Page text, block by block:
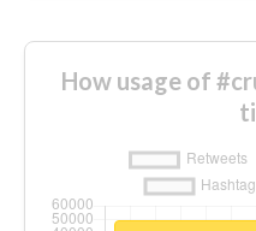
How usage of